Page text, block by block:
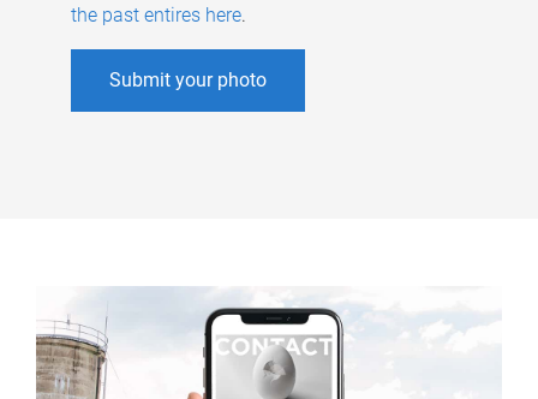
the past entires here.
Submit your photo